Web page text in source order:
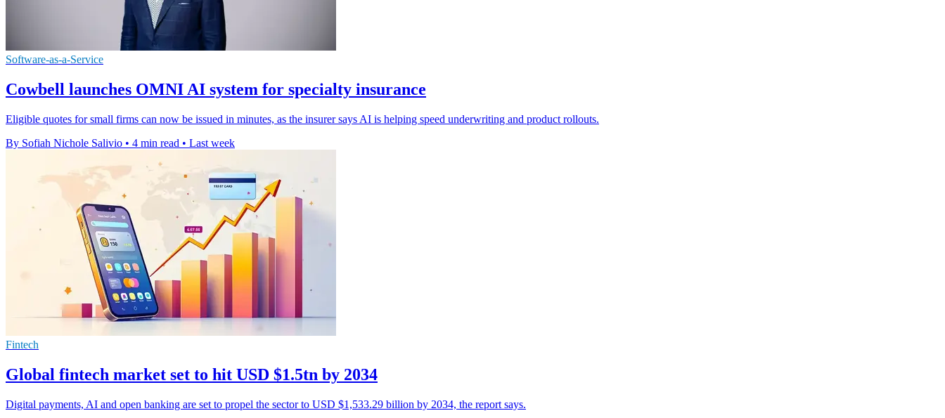
Software-as-a-Service
Cowbell launches OMNI AI system for specialty insurance
Eligible quotes for small firms can now be issued in minutes, as the insurer says AI is helping speed underwriting and product rollouts.
By Sofiah Nichole Salivio • 4 min read • Last week
Fintech
Global fintech market set to hit USD $1.5tn by 2034
Digital payments, AI and open banking are set to propel the sector to USD $1,533.29 billion by 2034, the report says.